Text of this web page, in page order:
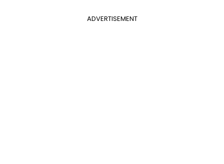
ADVERTISEMENT